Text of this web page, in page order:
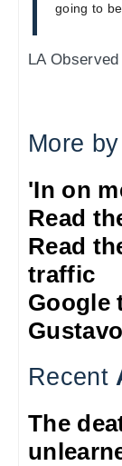
going to
LA
More
'In on
Read
Read
traffic
Google
Recent
The